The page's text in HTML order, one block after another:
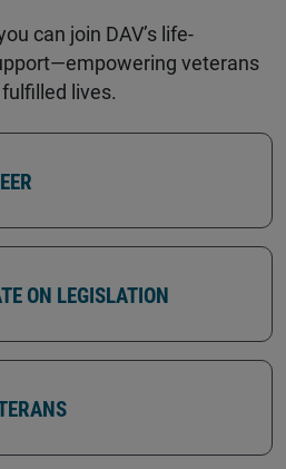
can join DAV’s life-
veterans
lives.
ON LEGISLATION